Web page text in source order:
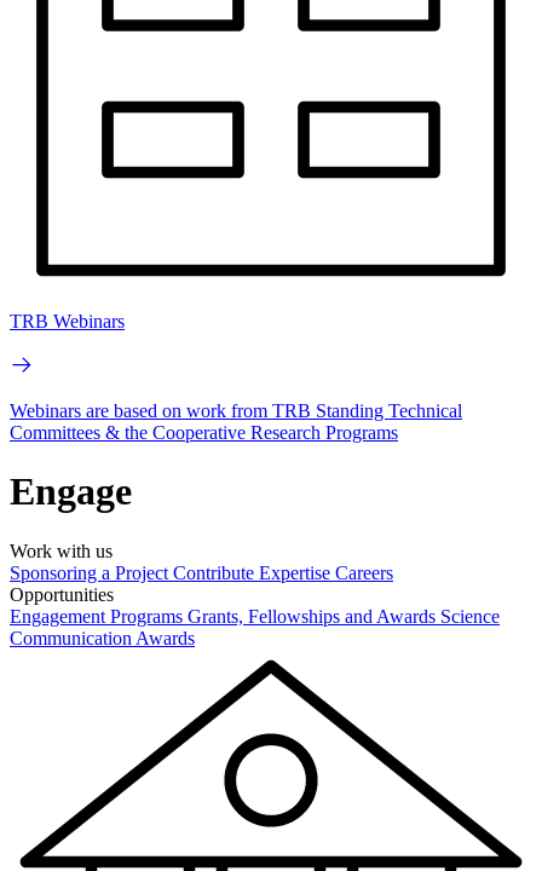
TRB Webinars
Webinars are based on work from TRB Standing Technical
Committees & the Cooperative Research Programs
Engage
Work with us
Sponsoring a Project Contribute Expertise Careers
Opportunities
Engagement Programs Grants, Fellowships and Awards Science
Communication Awards